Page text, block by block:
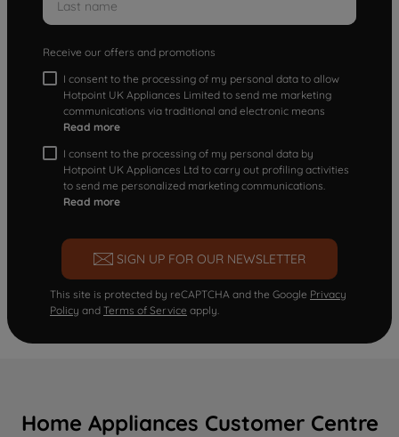
Receive our offers and promotions
I consent to the processing of my personal data to allow
Hotpoint UK Appliances Limited to send me marketing
communications via traditional and electronic means
Read more
I consent to the processing of my personal data by
Hotpoint UK Appliances Ltd to carry out profiling activities
to send me personalized marketing communications.
Read more
SIGN UP FOR OUR NEWSLETTER
This site is protected by reCAPTCHA and the Google Privacy
Policy and Terms of Service apply.
Home Appliances Customer Centre